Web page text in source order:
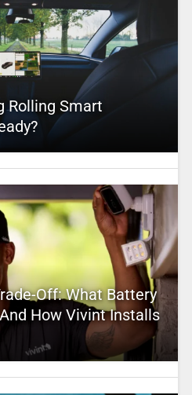
Rolling Smart
Off: What Battery
How Vivint Installs